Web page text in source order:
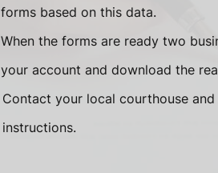
forms based on this data.
When the forms are ready two
your account and download the
Contact your local courthouse
instructions.